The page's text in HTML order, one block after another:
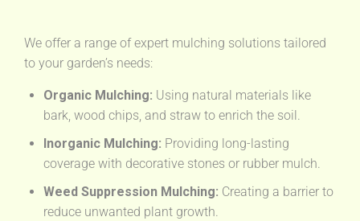
We offer a range of expert mulching solutions tailored
to your garden’s needs:
Organic Mulching: Using natural materials like
bark, wood chips, and straw to enrich the soil.
Inorganic Mulching: Providing long-lasting
coverage with decorative stones or rubber mulch.
Weed Suppression Mulching: Creating a barrier to
reduce unwanted plant growth.